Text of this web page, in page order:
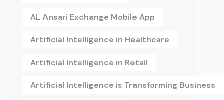
AL Ansari Exchange Mobile App
Artificial Intelligence in Healthcare
Artificial Intelligence in Retail
Artificial Intelligence is Transforming Business